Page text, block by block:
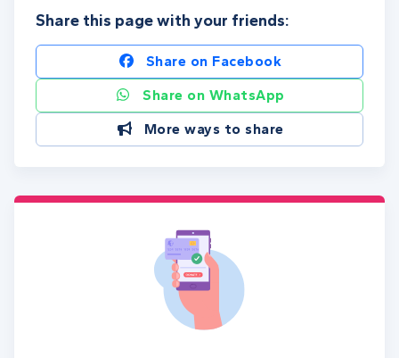
Share this page with your friends:
Share on Facebook
Share on WhatsApp
More ways to share